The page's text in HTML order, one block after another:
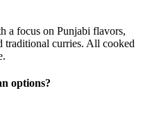
a focus on Punjabi flavors,
traditional curries. All cooked
options?